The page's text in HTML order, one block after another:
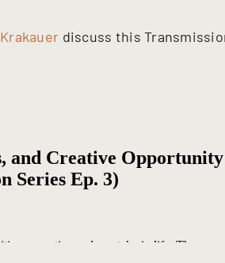
discuss this